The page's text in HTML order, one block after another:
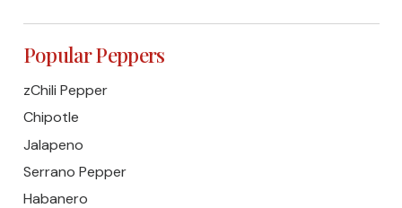
Popular Peppers
zChili Pepper
Chipotle
Jalapeno
Serrano Pepper
Habanero